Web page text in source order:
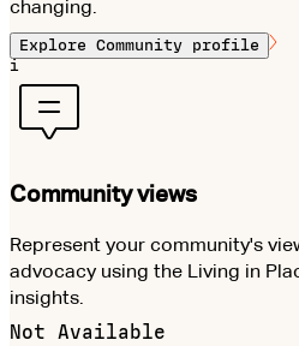
changing.
Explore Community profile
i
Community views
Represent your community's
advocacy using the Living in
insights.
Not Available